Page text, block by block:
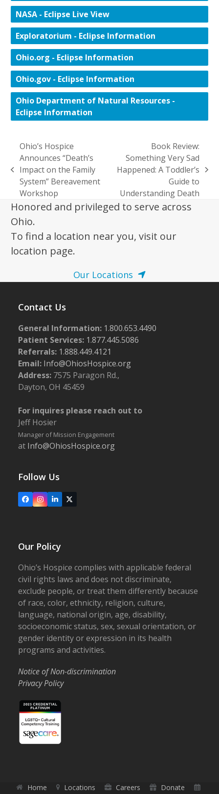
NASA - Eclipse Live View
Exploratorium - Eclipse Information
Ohio.org - Eclipse Information
Ohio.gov - Eclipse Information
Ohio Department of Natural Resources -
Eclipse Information
previous
post:
Ohio’s Hospice
Announces “Death’s
Impact on the Family
System” Bereavement
Workshop
next
Book Review:
Something Very Sad
Happened: A Toddler’s
Guide to
Understanding Death
Honored and privileged to serve across
Ohio.
To find a location near you, visit our
location page.
Our Locations
Contact Us
General Information: 1.800.653.4490
Patient Services: 1.877.445.5086
Referrals: 1.888.449.4121
Email: Info@OhiosHospice.org
Address: 7575 Paragon Rd.,
Dayton, OH 45459
For inquires please reach out to
Jeff Hosier
Manager of Mission Engagement
at Info@OhiosHospice.org
Follow Us
FacebookInstagram
LinkedIn
X
Our Policy
Ohio’s Hospice complies with applicable federal
civil rights laws and does not discriminate,
exclude people, or treat them differently because
of race, color, ethnicity, religion, culture,
language, national origin, age, disability,
socioeconomic status, sex, sexual orientation, or
gender identity or expression in its health
programs and activities.
Notice of Non-discrimination
Privacy Policy
Home Locations Careers
Donate